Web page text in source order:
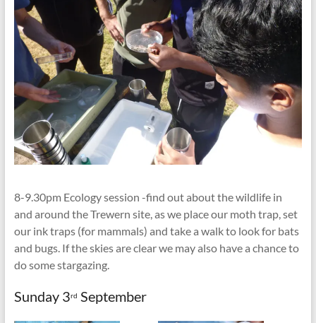
8-9.30pm Ecology session -find out about the wildlife in
and around the Trewern site, as we place our moth trap, set
our ink traps (for mammals) and take a walk to look for bats
and bugs. If the skies are clear we may also have a chance to
do some stargazing.
Sunday 3rd September